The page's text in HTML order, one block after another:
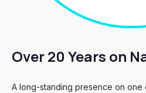
Over 20 Years on
A long-standing presence on one